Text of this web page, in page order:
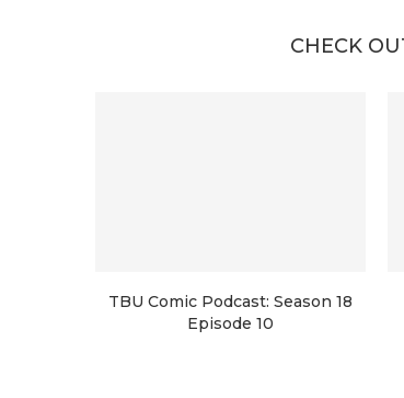
CHECK
TBU Comic Podcast: Season 18
Episode 10